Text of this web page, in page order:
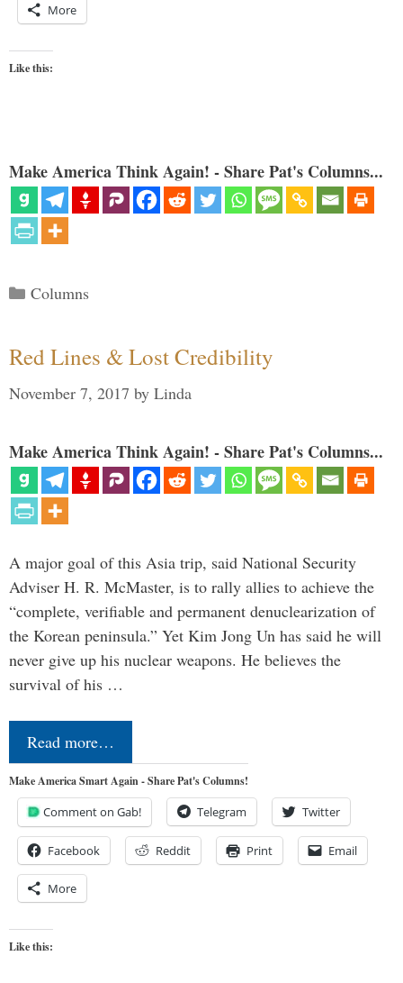
More
Like this:
Make America Think Again! - Share Pat's Columns...
Categories
Columns
Red Lines & Lost Credibility
November 7, 2017 by Linda
Make America Think Again! - Share Pat's Columns...
A major goal of this Asia trip, said National Security
Adviser H. R. McMaster, is to rally allies to achieve the
“complete, verifiable and permanent denuclearization of
the Korean peninsula.” Yet Kim Jong Un has said he will
never give up his nuclear weapons. He believes the
survival of his …
Read more…
Make America Smart Again - Share Pat's Columns!
Comment on Gab! Telegram Twitter
Facebook Reddit Print Email
More
Like this: